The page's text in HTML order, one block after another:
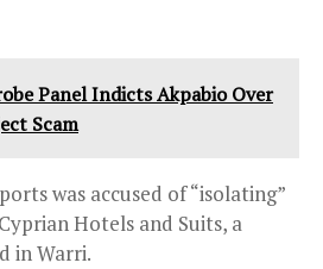
Panel Indicts Akpabio Over
Scam
was accused of “isolating”
Hotels and Suits, a
in Warri.